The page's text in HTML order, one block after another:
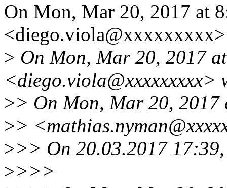
On Mon, Mar 20, 2017 at
> On Mon, Mar 20, 2017
<diego.viola@xxxxxxxxx>
>> On Mon, Mar 20,
>>
>>> On 20.03.2017
>>>>